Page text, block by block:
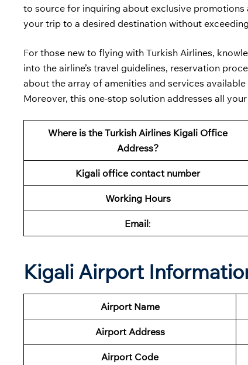
to source for inquiring about exclusive
your trip to a desired destination without
For those new to flying with Turkish Airlines,
into the airline’s travel guidelines, reservation
about the array of amenities and services
Moreover, this one-stop solution addresses all
Where is the Turkish Airlines Kigali Office
Address?
Kigali office contact number
Working Hours
Email:
Kigali Airport
Airport Name
Airport Address
Airport Code